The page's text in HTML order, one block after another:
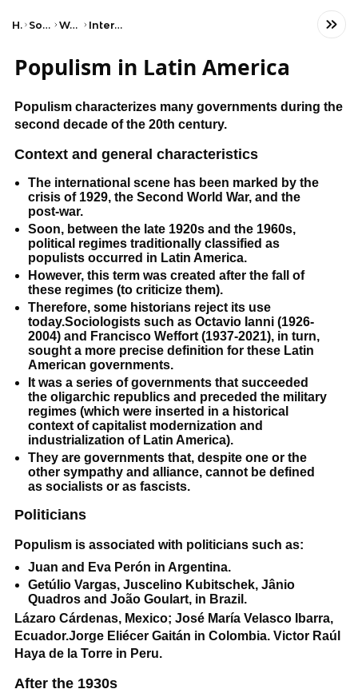
Home Social Studies World History International Trade
Populism in Latin America
Populism characterizes many governments during the
second decade of the 20th century.
Context and general characteristics
The international scene has been marked by the
crisis of 1929, the Second World War, and the
post-war.
Soon, between the late 1920s and the 1960s,
political regimes traditionally classified as
populists occurred in Latin America.
However, this term was created after the fall of
these regimes (to criticize them).
Therefore, some historians reject its use
today.Sociologists such as Octavio Ianni (1926-
2004) and Francisco Weffort (1937-2021), in turn,
sought a more precise definition for these Latin
American governments.
It was a series of governments that succeeded
the oligarchic republics and preceded the military
regimes (which were inserted in a historical
context of capitalist modernization and
industrialization of Latin America).
They are governments that, despite one or the
other sympathy and alliance, cannot be defined
as socialists or as fascists.
Politicians
Populism is associated with politicians such as:
Juan and Eva Perón in Argentina.
Getúlio Vargas, Juscelino Kubitschek, Jânio
Quadros and João Goulart, in Brazil.
Lázaro Cárdenas, Mexico; José María Velasco Ibarra,
Ecuador.Jorge Eliécer Gaitán in Colombia. Victor Raúl
Haya de la Torre in Peru.
After the 1930s